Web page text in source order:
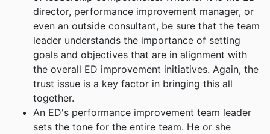
director, performance improvement manager, or
even an outside consultant, be sure that the team
leader understands the importance of setting
goals and objectives that are in alignment with
the overall ED improvement initiatives. Again, the
trust issue is a key factor in bringing this all
together.
An ED's performance improvement team leader
sets the tone for the entire team. He or she